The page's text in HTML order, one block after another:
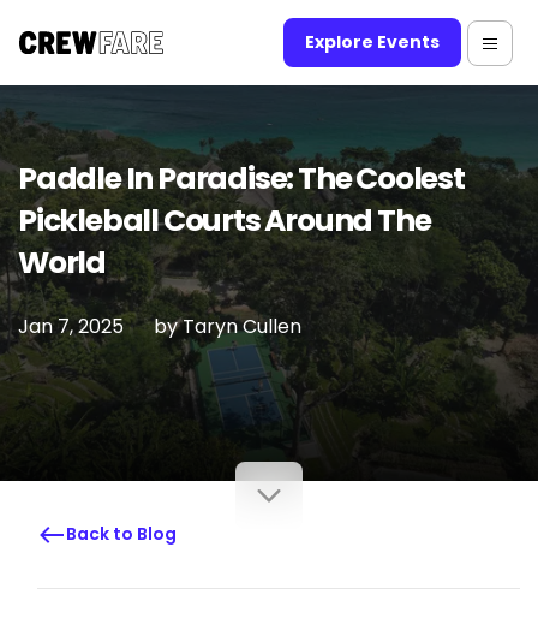
Explore Events
Paddle In Paradise: The Coolest
Pickleball Courts Around The
World
Jan 7, 2025 byTaryn Cullen
Back to Blog